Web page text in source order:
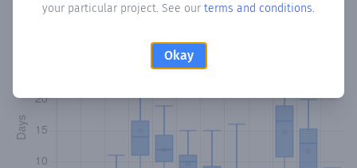
your particular project. See our terms and conditions.
Okay
precipitation exceeded 0.1 mm.Learn more